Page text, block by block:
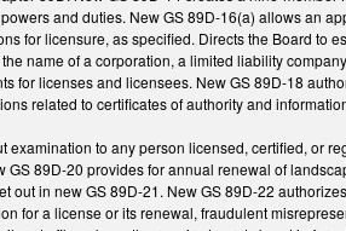
and duties. New GS 89D-16(a) allows an
for licensure, as specified. Directs the Board to
name of a corporation, a limited liability
for licenses and licensees. New GS 89D-18
related to certificates of authority and
to any person licensed, certified, or
89D-20 provides for annual renewal of
in new GS 89D-21. New GS 89D-22
for a license or its renewal, fraudulent